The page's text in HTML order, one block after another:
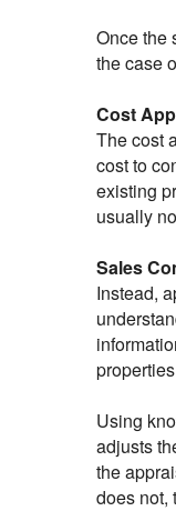
Once the
the case
Cost
The cost
cost to
existing
usually
Sales
Instead,
Using
adjusts
the
does not,